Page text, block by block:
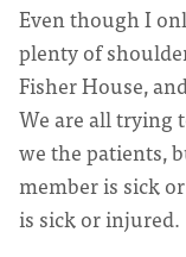
Even though I
plenty of
Fisher House,
We are all trying
we the patients,
member is sick
is sick or injured.